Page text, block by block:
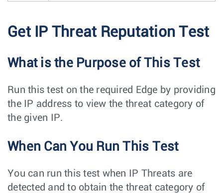
Get IP Threat Reputation Test
What is the Purpose of This Test
Run this test on the required Edge by providing
the IP address to view the threat category of
the given IP.
When Can You Run This Test
You can run this test when IP Threats are
detected and to obtain the threat category of